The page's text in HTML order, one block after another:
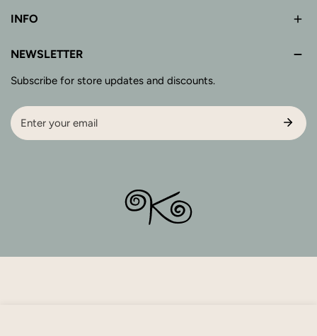
INFO
NEWSLETTER
Subscribe for store updates and discounts.
Email